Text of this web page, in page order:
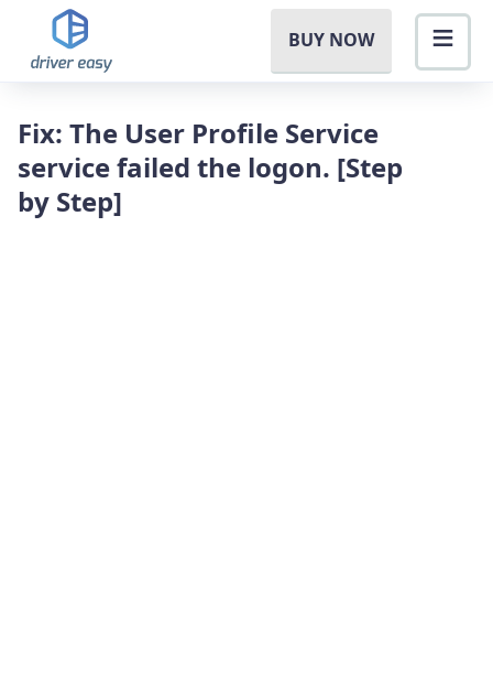
BUY NOW
Fix: The User Profile Service
service failed the logon. [Step
by Step]